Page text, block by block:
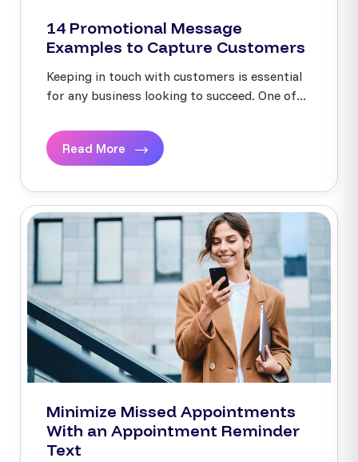
14 Promotional Message
Examples to Capture Customers
Keeping in touch with customers is essential
for any business looking to succeed. One of...
Read More
Minimize Missed Appointments
With an Appointment Reminder
Text